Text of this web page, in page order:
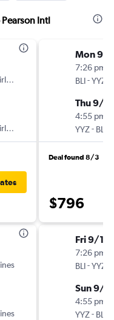
Intl
Mon 9/
7:26 pm
BLI-YYZ
Thu 9/
4:55 pm
YYZ- BLI
Deal found 8/3
$796
Fri 9/11
7:26 pm
BLI-YYZ
Sun 9/
4:55 pm
YYZ- BLI